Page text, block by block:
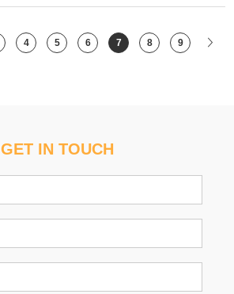
4 5 6 7 8 9
GET IN TOUCH